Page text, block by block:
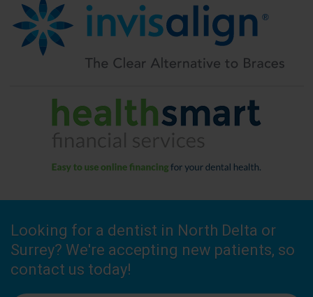
Looking for a dentist in North Delta or
Surrey? We're accepting new patients, so
contact us today!